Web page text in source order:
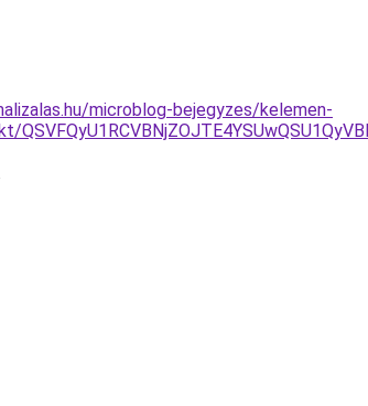
microblog-bejegyzes/kelemen-